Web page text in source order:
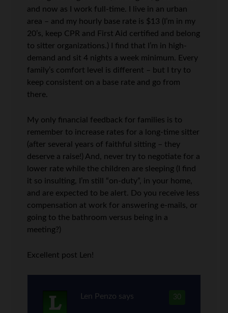
and now as I work full-time. I live in an urban
area – and my hourly base rate is $13 (I’m in my
20’s, keep CPR and First Aid certified and belong
to sitter organizations.) I find that I’m in high-
demand and sit 4 nights a week minimum. Every
family’s comfort level is different – but I try to
keep consistent on a base rate and go from
there.
My only financial feedback for families is to
remember to increase rates for a long-time sitter
(after several years of faithful sitting – they
deserve a raise!) And, never try to negotiate for a
lower rate while the children are sleeping (I find
it so insulting, I’m still “on-duty”, in your home,
and are expected to be alert. Do you receive less
compensation at work for answering e-mails, or
going to the bathroom versus being in a
meeting?)
Excellent post Len!
30
Len Penzo says